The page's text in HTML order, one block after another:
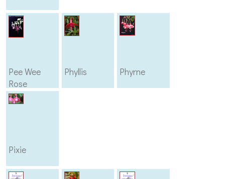
Pee Wee
Rose
Phyllis Phyrne
Pixie